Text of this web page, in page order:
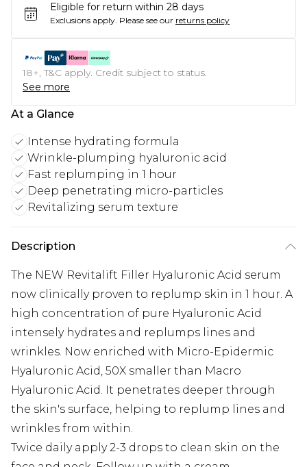
Eligible for return within 28 days
Exclusions apply. Please see our returns policy
18+, T&C apply. Credit subject to status.
See more
At a Glance
Intense hydrating formula
Wrinkle-plumping hyaluronic acid
Fast replumping in 1 hour
Deep penetrating micro-particles
Revitalizing serum texture
Description
The NEW Revitalift Filler Hyaluronic Acid serum
now clinically proven to replump skin in 1 hour. A
high concentration of pure Hyaluronic Acid
intensely hydrates and replumps lines and
wrinkles. Now enriched with Micro-Epidermic
Hyaluronic Acid, 50X smaller than Macro
Hyaluronic Acid. It penetrates deeper through
the skin's surface, helping to replump lines and
wrinkles from within.
Twice daily apply 2-3 drops to clean skin on the